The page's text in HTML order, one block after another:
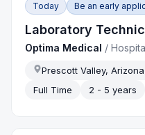
Today Be an early
Laboratory
Optima Medical /
Prescott Valley,
Full Time
2 - 5 years